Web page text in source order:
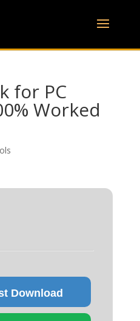
for PC
Worked
Download